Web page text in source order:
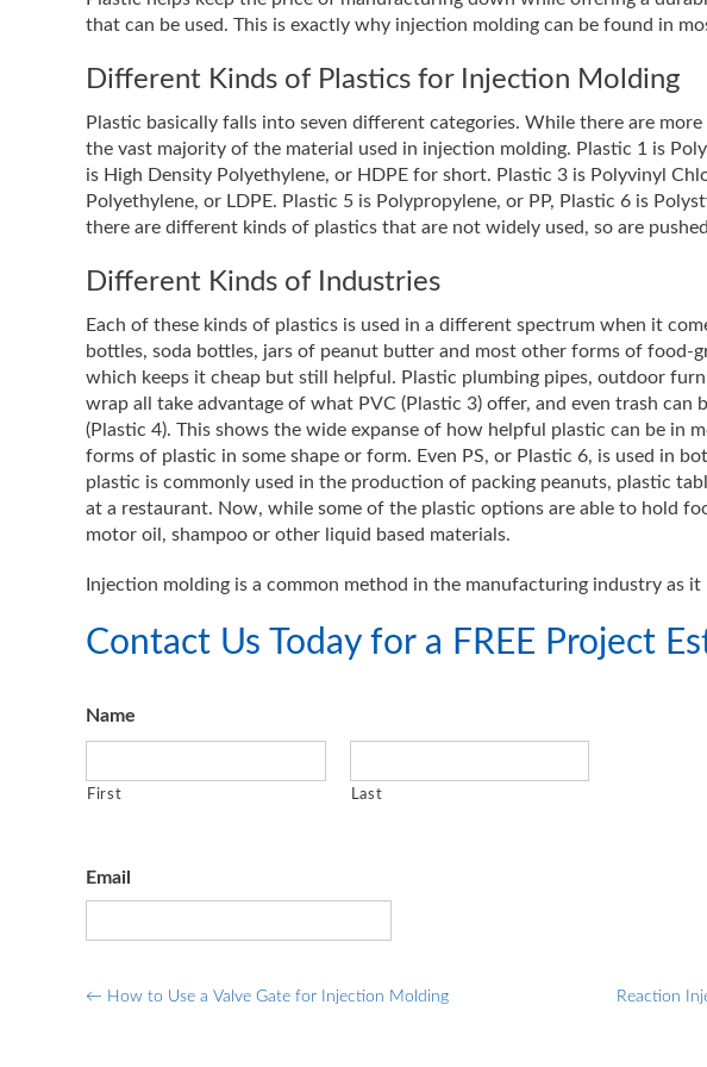
that can be used. This is exactly why injection molding can be found in
Different Kinds of Plastics for Injection Molding
Plastic basically falls into seven different categories. While there are
the vast majority of the material used in injection molding. Plastic 1 is
is High Density Polyethylene, or HDPE for short. Plastic 3 is Polyvinyl
Polyethylene, or LDPE. Plastic 5 is Polypropylene, or PP, Plastic 6 is
there are different kinds of plastics that are not widely used, so are
Different Kinds of Industries
Each of these kinds of plastics is used in a different spectrum when it
bottles, soda bottles, jars of peanut butter and most other forms of food-
which keeps it cheap but still helpful. Plastic plumbing pipes, outdoor
wrap all take advantage of what PVC (Plastic 3) offer, and even trash can
(Plastic 4). This shows the wide expanse of how helpful plastic can be in
forms of plastic in some shape or form. Even PS, or Plastic 6, is used in
plastic is commonly used in the production of packing peanuts, plastic
at a restaurant. Now, while some of the plastic options are able to hold
motor oil, shampoo or other liquid based materials.
Injection molding is a common method in the manufacturing industry as
Contact Us Today for a FREE Project
Name
First Last
Email
Post
← How to Use a Valve Gate for Injection Molding Reaction